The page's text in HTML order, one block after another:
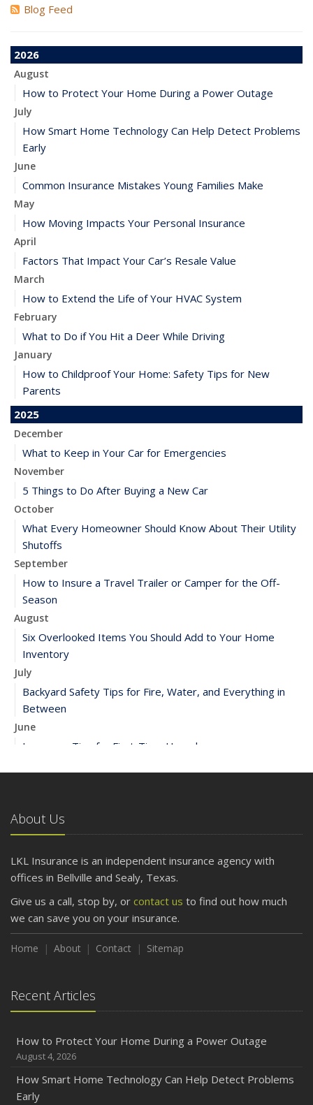
Blog Feed
2026
August
How to Protect Your Home During a Power Outage
July
How Smart Home Technology Can Help Detect Problems
Early
June
Common Insurance Mistakes Young Families Make
May
How Moving Impacts Your Personal Insurance
April
Factors That Impact Your Car’s Resale Value
March
How to Extend the Life of Your HVAC System
February
What to Do if You Hit a Deer While Driving
January
How to Childproof Your Home: Safety Tips for New
Parents
2025
December
What to Keep in Your Car for Emergencies
November
5 Things to Do After Buying a New Car
October
What Every Homeowner Should Know About Their Utility
Shutoffs
September
How to Insure a Travel Trailer or Camper for the Off-
Season
August
Six Overlooked Items You Should Add to Your Home
Inventory
July
Backyard Safety Tips for Fire, Water, and Everything in
Between
June
Insurance Tips for First-Time Homebuyers
April
Getting Your RV Ready for Spring Travel
March
Is Your Home Ready for Severe Weather? How to
How to Extend the Life of Your Roof with Regular
Maintenance
2024
Quick Tips to Protect Your Vehicle from Thieves
November
How Major Life Events Impact Your Insurance Needs
About Us
LKL Insurance is an independent insurance agency with
offices in Bellville and Sealy, Texas.
Give us a call, stop by, or contact us to find out how much
we can save you on your insurance.
Home About Contact Sitemap
Recent Articles
How to Protect Your Home During a Power Outage
August 4, 2026
How Smart Home Technology Can Help Detect Problems
Early